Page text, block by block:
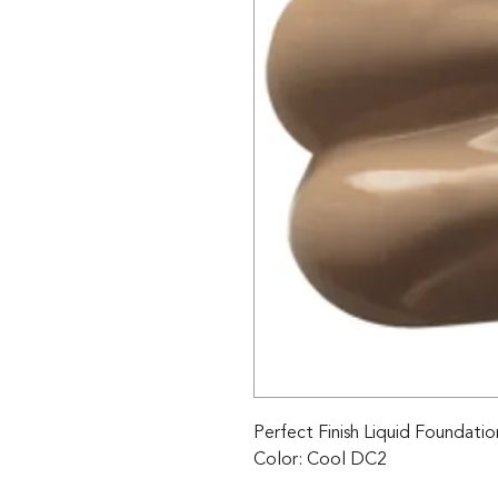
Perfect Finish Liquid
Color: Cool DC2